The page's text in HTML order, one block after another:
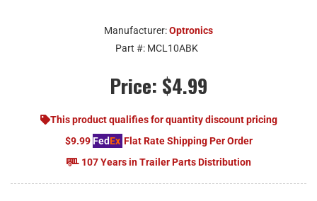
Manufacturer:Optronics
Part #: MCL10ABK
Price: $4.99
This product qualifies for quantity discount pricing
$9.99 FedEx Flat Rate Shipping Per Order
107 Years in Trailer Parts Distribution